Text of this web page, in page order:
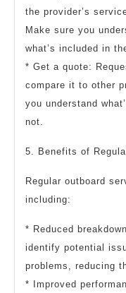
the provider’s
Make sure you
what’s included in
* Get a quote:
compare it to other
you understand
not.
5. Benefits of
Regular outboard
including:
* Reduced
identify potential
problems, reducing
* Improved